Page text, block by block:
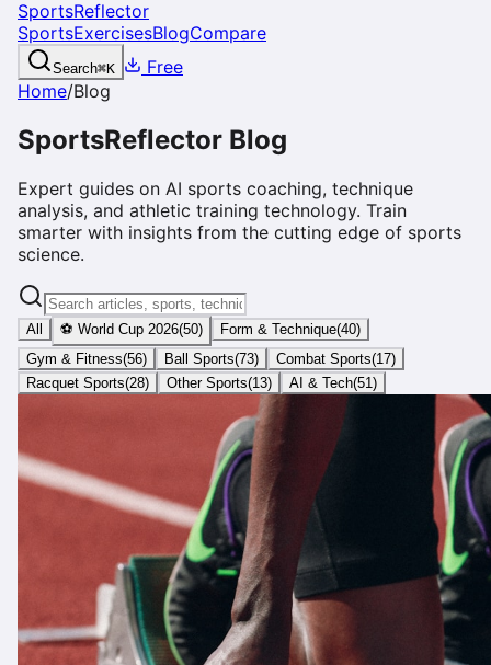
SportsReflector
SportsExercisesBlogCompare
Search⌘K
Free
Home/Blog
SportsReflector Blog
Expert guides on AI sports coaching, technique
analysis, and athletic training technology. Train
smarter with insights from the cutting edge of sports
science.
All ⚽ World Cup 2026(50) Form & Technique(40)
Gym & Fitness(56) Ball Sports(73) Combat Sports(17)
Racquet Sports(28) Other Sports(13) AI & Tech(51 )